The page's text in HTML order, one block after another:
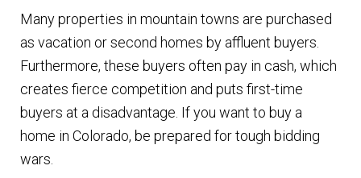
Many properties in mountain towns are purchased
as vacation or second homes by affluent buyers.
Furthermore, these buyers often pay in cash, which
creates fierce competition and puts first-time
buyers at a disadvantage. If you want to buy a
home in Colorado, be prepared for tough bidding
wars.